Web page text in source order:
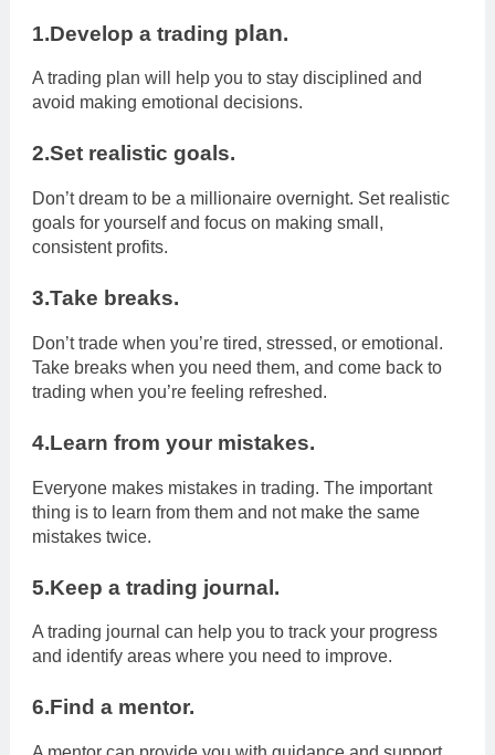
1.Develop a trading plan.
A trading plan will help you to stay disciplined and
avoid making emotional decisions.
2.Set realistic goals.
Don’t dream to be a millionaire overnight. Set realistic
goals for yourself and focus on making small,
consistent profits.
3.Take breaks.
Don’t trade when you’re tired, stressed, or emotional.
Take breaks when you need them, and come back to
trading when you’re feeling refreshed.
4.Learn from your mistakes.
Everyone makes mistakes in trading. The important
thing is to learn from them and not make the same
mistakes twice.
5.Keep a trading journal.
A trading journal can help you to track your progress
and identify areas where you need to improve.
6.Find a mentor.